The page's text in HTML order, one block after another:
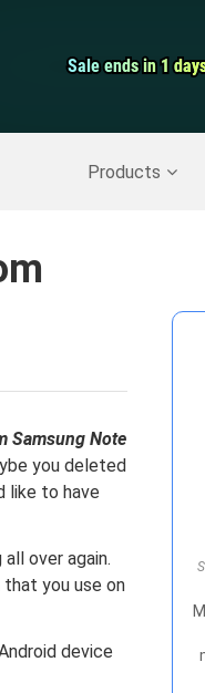
Sale ends in 1
Sale ends in 1
Products
Screen Recorder
Samsung Note
you deleted
like to have
over again.
you use on
device